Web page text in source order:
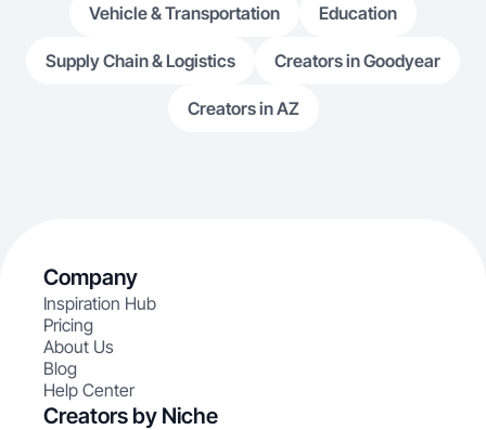
Vehicle & Transportation Education
Supply Chain & Logistics Creators in Goodyear
Creators in AZ
Company
Inspiration Hub
Pricing
About Us
Blog
Help Center
Creators by Niche